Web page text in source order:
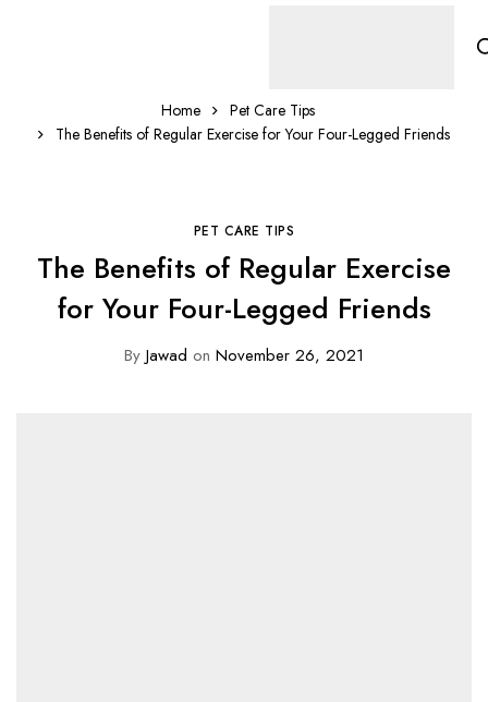
Home
Pet Care Tips
The Benefits of Regular Exercise for Your Four-Legged Friends
PET CARE TIPS
The Benefits of Regular Exercise
for Your Four-Legged Friends
By Jawad on November 26, 2021